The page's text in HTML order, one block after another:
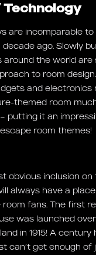
are incomparable
ago. Slowly
around the world
to room
and electronics
themed room
putting it an
room themes!
obvious inclusion
always have a
room fans. The first
was launched
in 1915! A
can’t get enough of